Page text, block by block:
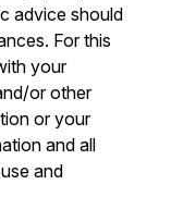
advice should
For this
your
or other
or your
and all
and